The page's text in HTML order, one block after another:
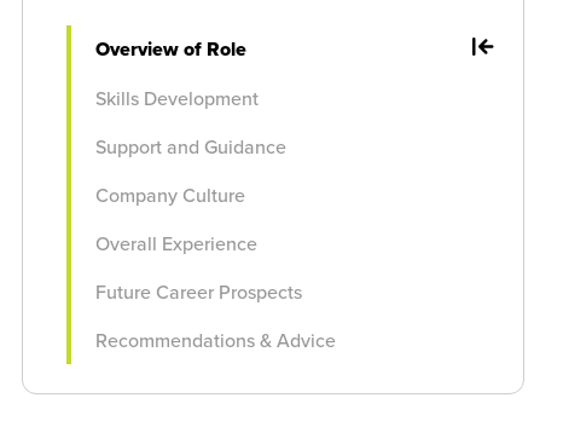
Overview of Role
Skills Development
Support and Guidance
Company Culture
Overall Experience
Future Career Prospects
Recommendations & Advice